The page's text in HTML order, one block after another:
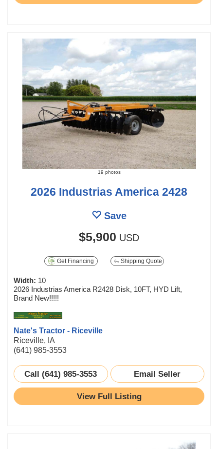
19 photos
2026 Industrias America 2428
Save
$5,900 USD
Get Financing Shipping Quote
Width: 10
2026 Industrias America R2428 Disk, 10FT, HYD Lift,
Brand New!!!!!
Nate's Tractor - Riceville
Riceville, IA
(641) 985-3553
Call (641) 985-3553 Email Seller
View Full Listing